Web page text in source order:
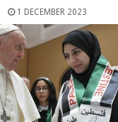
1 DECEMBER 2023